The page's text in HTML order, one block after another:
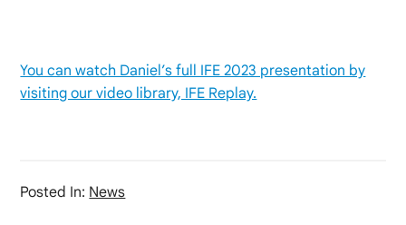
You can watch Daniel’s full IFE 2023 presentation by
visiting our video library, IFE Replay.
Posted In: News